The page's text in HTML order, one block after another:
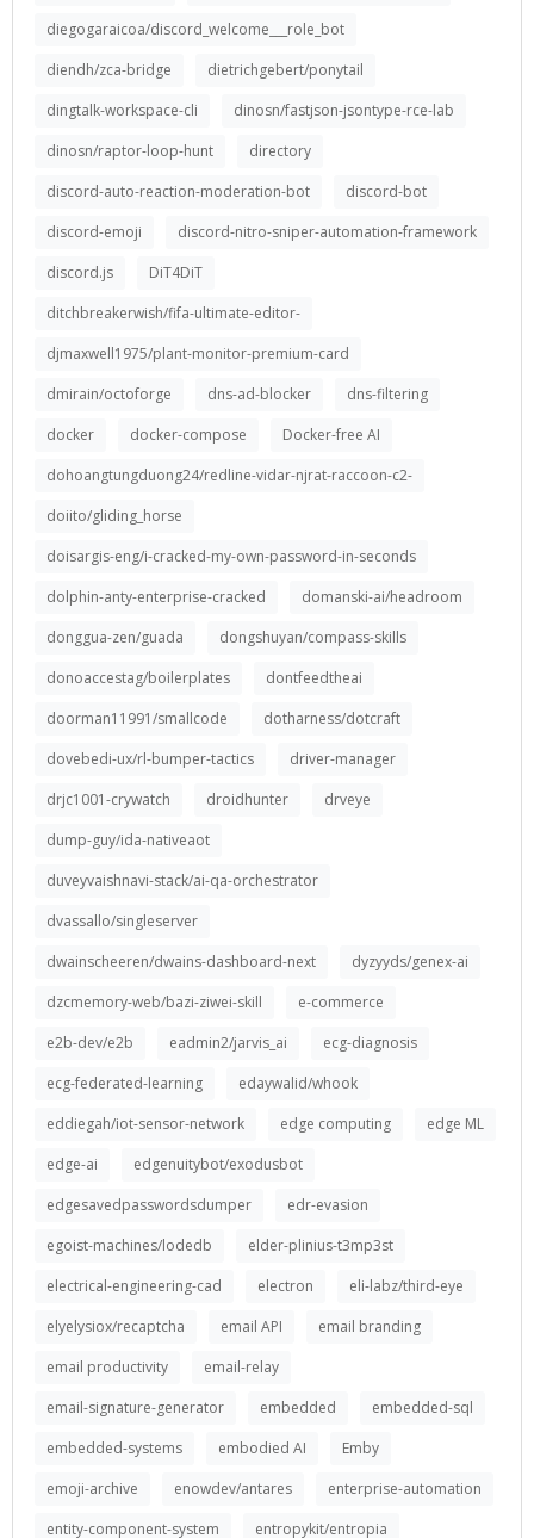
diegogaraicoa/discord_welcome___role_bot
diendh/zca-bridge
dietrichgebert/ponytail
dingtalk-workspace-cli
dinosn/fastjson-jsontype-rce-lab
dinosn/raptor-loop-hunt
directory
discord-auto-reaction-moderation-bot
discord-bot
discord-emoji
discord-nitro-sniper-automation-framework
discord.js
DiT4DiT
ditchbreakerwish/fifa-ultimate-editor-
djmaxwell1975/plant-monitor-premium-card
dmirain/octoforge
dns-ad-blocker
dns-filtering
docker
docker-compose
Docker-free AI
dohoangtungduong24/redline-vidar-njrat-raccoon-c2-
doiito/gliding_horse
doisargis-eng/i-cracked-my-own-password-in-seconds
dolphin-anty-enterprise-cracked
domanski-ai/headroom
donggua-zen/guada
dongshuyan/compass-skills
donoaccestag/boilerplates
dontfeedtheai
doorman11991/smallcode
dotharness/dotcraft
dovebedi-ux/rl-bumper-tactics
driver-manager
drjc1001-crywatch
droidhunter
drveye
dump-guy/ida-nativeaot
duveyvaishnavi-stack/ai-qa-orchestrator
dvassallo/singleserver
dwainscheeren/dwains-dashboard-next
dyzyyds/genex-ai
dzcmemory-web/bazi-ziwei-skill
e-commerce
e2b-dev/e2b
eadmin2/jarvis_ai
ecg-diagnosis
ecg-federated-learning
edaywalid/whook
eddiegah/iot-sensor-network
edge computing
edge ML
edge-ai
edgenuitybot/exodusbot
edgesavedpasswordsdumper
edr-evasion
egoist-machines/lodedb
elder-plinius-t3mp3st
electrical-engineering-cad
electron
eli-labz/third-eye
elyelysiox/recaptcha
email API
email branding
email productivity
email-relay
email-signature-generator
embedded
embedded-sql
embedded-systems
embodied AI
Emby
emoji-archive
enowdev/antares
enterprise-automation
entity-component-system
entropykit/entropia